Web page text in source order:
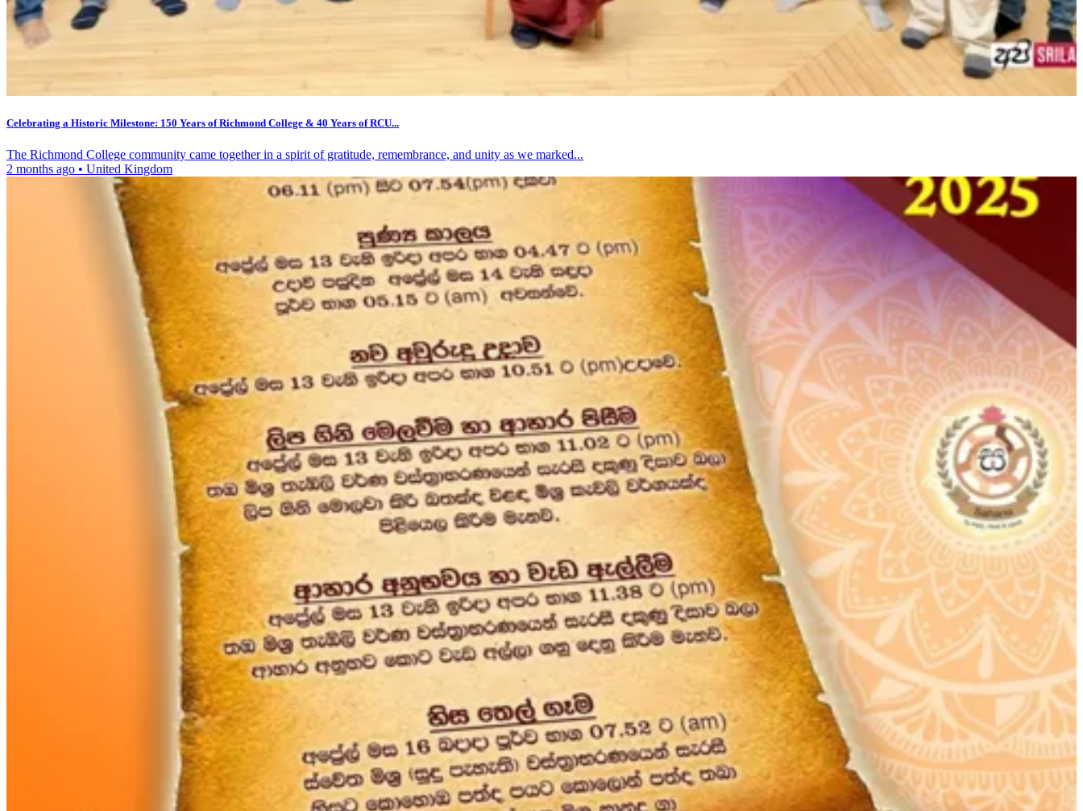
Celebrating a Historic Milestone: 150 Years of Richmond College & 40 Years of RCU...
The Richmond College community came together in a spirit of gratitude, remembrance, and unity as we marked...
2 months ago • United Kingdom